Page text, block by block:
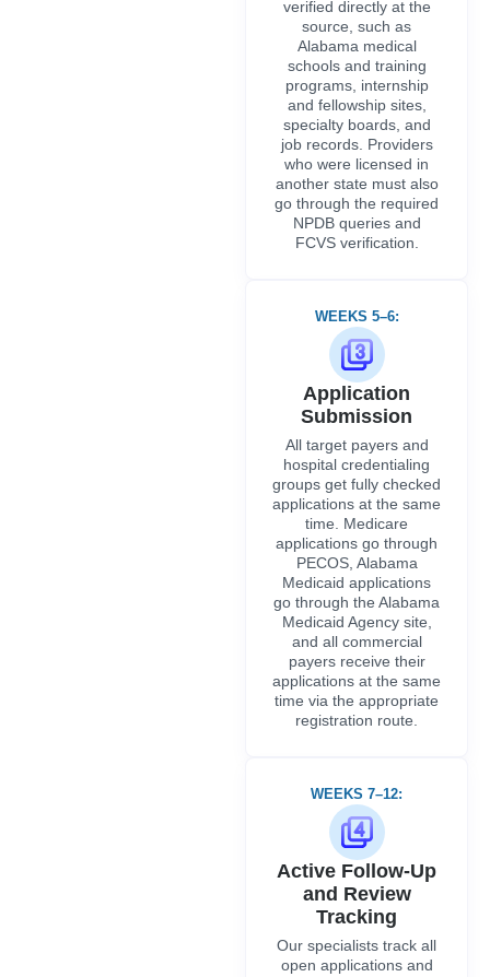
WEEKS 5–6:
Application
Submission
All target payers and
hospital credentialing
groups get fully checked
applications at the same
time. Medicare
go through the Alabama
Medicaid Agency site,
and all commercial
payers receive their
applications at the same
time via the appropriate
registration route.
WEEKS 7–12:
Active Follow-Up
and Review
Tracking
Our specialists track all
open applications and
answers to requests for
information from payers
the review process.
Alabama's standard
timeframe is between
60 and 120 days.
WEEKS 13 ONWARDS